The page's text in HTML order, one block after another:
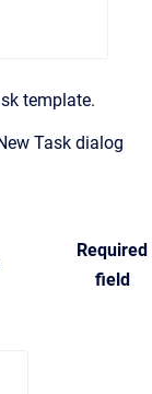
template.
Task dialog
Required
field